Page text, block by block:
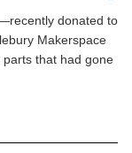
donated to
Makerspace
that had gone